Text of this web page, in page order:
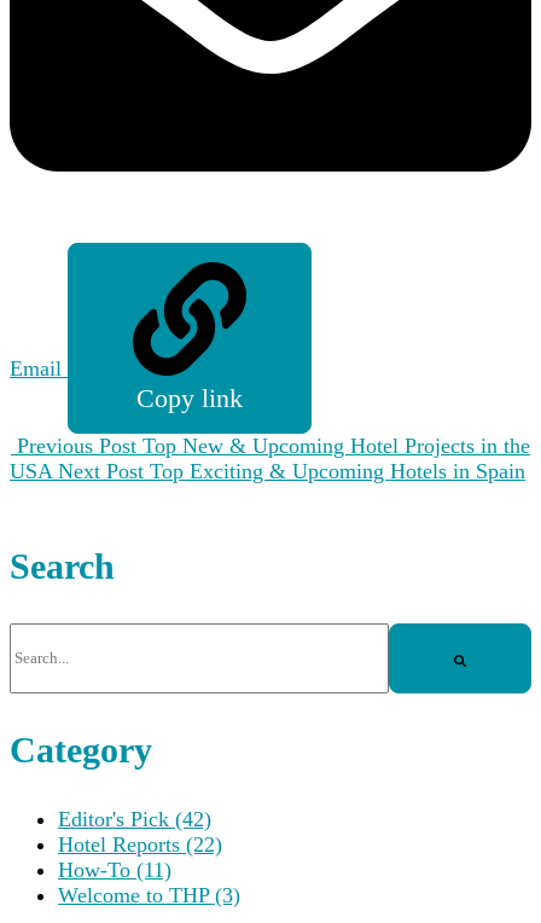
Email
Copy link
Previous Post Top New & Upcoming Hotel Projects in the
USA Next Post Top Exciting & Upcoming Hotels in Spain
Search
This is a search field with an auto-suggest feature attached.
Category
Editor's Pick (42)
Hotel Reports (22)
How-To (11)
Welcome to THP (3)